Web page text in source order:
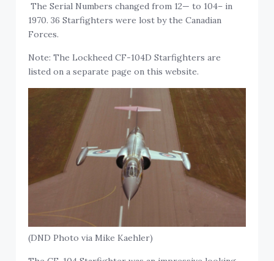
The Serial Numbers changed from 12— to 104– in
1970. 36 Starfighters were lost by the Canadian
Forces.
Note: The Lockheed CF-104D Starfighters are
listed on a separate page on this website.
(DND Photo via Mike Kaehler)